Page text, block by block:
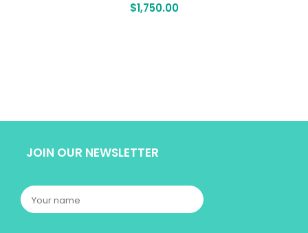
$1,750.00
JOIN OUR NEWSLETTER